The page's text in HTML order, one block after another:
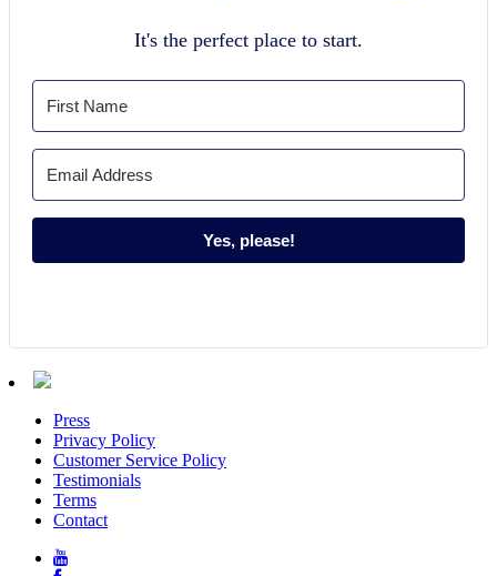
It's the perfect place to start.
Yes, please!
Press
Privacy Policy
Customer Service Policy
Testimonials
Terms
Contact